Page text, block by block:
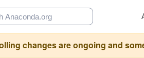
changes are ongoing and